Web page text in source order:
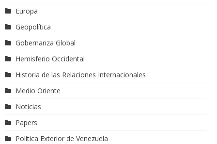
Europa
Geopolítica
Gobernanza Global
Hemisferio Occidental
Historia de las Relaciones Internacionales
Medio Oriente
Noticias
Papers
Política Exterior de Venezuela